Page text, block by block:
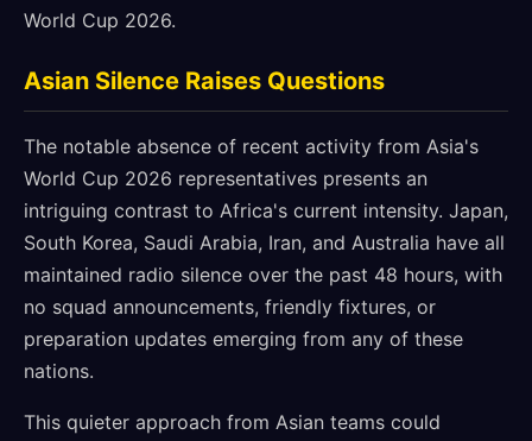
World Cup 2026.
Asian Silence Raises Questions
The notable absence of recent activity from Asia's
World Cup 2026 representatives presents an
intriguing contrast to Africa's current intensity. Japan,
South Korea, Saudi Arabia, Iran, and Australia have all
maintained radio silence over the past 48 hours, with
no squad announcements, friendly fixtures, or
preparation updates emerging from any of these
nations.
This quieter approach from Asian teams could